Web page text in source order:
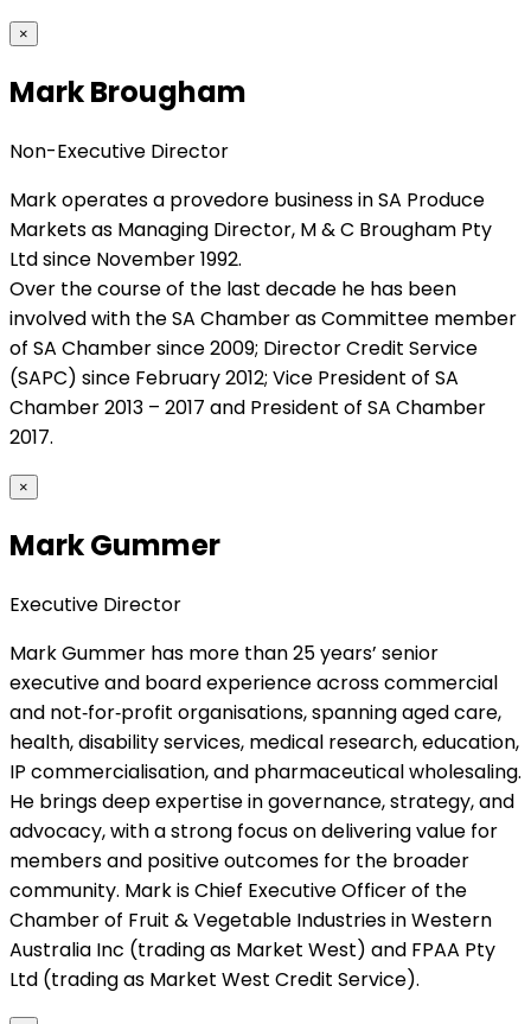
×
Mark Brougham
Non-Executive Director
Mark operates a provedore business in SA Produce
Markets as Managing Director, M & C Brougham Pty
Ltd since November 1992.
Over the course of the last decade he has been
involved with the SA Chamber as Committee member
of SA Chamber since 2009; Director Credit Service
(SAPC) since February 2012; Vice President of SA
Chamber 2013 – 2017 and President of SA Chamber
2017.
×
Mark Gummer
Executive Director
Mark Gummer has more than 25 years’ senior
executive and board experience across commercial
and not‑for‑profit organisations, spanning aged care,
health, disability services, medical research, education,
IP commercialisation, and pharmaceutical wholesaling.
He brings deep expertise in governance, strategy, and
advocacy, with a strong focus on delivering value for
members and positive outcomes for the broader
community. Mark is Chief Executive Officer of the
Chamber of Fruit & Vegetable Industries in Western
Australia Inc (trading as Market West) and FPAA Pty
Ltd (trading as Market West Credit Service).